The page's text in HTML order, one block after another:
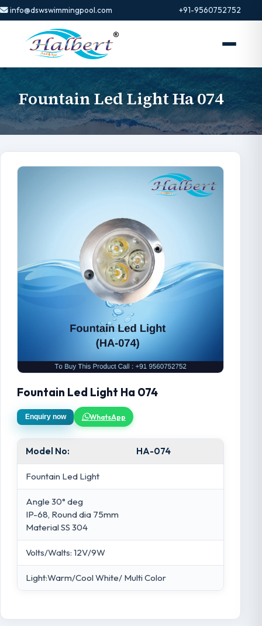
info@dswswimmingpool.com +91-9560752752
Fountain Led Light Ha 074
Fountain Led Light Ha 074
Enquiry now WhatsApp
Model No: HA-074
Fountain Led Light
Angle 30° deg
IP-68, Round dia 75mm
Material SS 304
Volts/Walts: 12V/9W
Light:Warm/Cool White/ Multi Color